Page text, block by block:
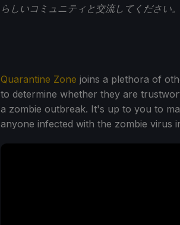
らしいコミュニティと交流してください
Quarantine Zone joins a plethora of
to determine whether they are
a zombie outbreak. It's up to you to
anyone infected with the zombie virus